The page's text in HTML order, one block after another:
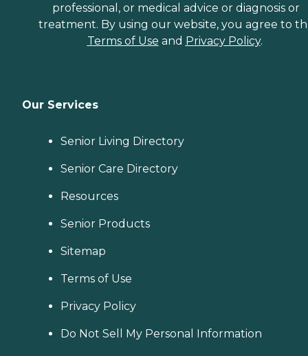
professional, or medical advice or diagnosis or
treatment. By using our website, you agree to
Terms of Use and Privacy Policy.
Our Services
Senior Living Directory
Senior Care Directory
Resources
Senior Products
Sitemap
Terms of Use
Privacy Policy
Do Not Sell My Personal Information